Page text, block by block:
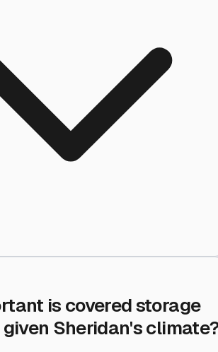
is covered storage
given Sheridan's